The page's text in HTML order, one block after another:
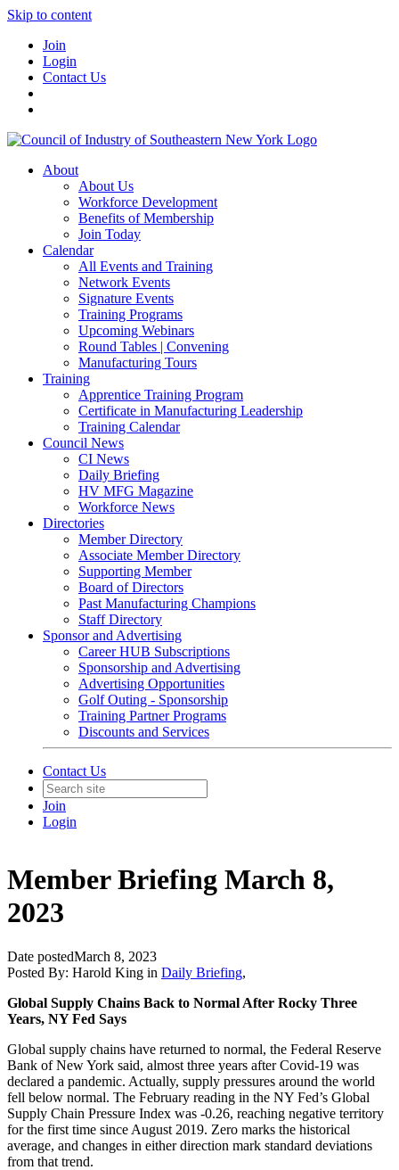
Skip to content
Join
Login
Contact Us
About
About Us
Workforce Development
Benefits of Membership
Join Today
Calendar
All Events and Training
Network Events
Signature Events
Training Programs
Upcoming Webinars
Round Tables | Convening
Manufacturing Tours
Training
Apprentice Training Program
Certificate in Manufacturing Leadership
Training Calendar
Council News
CI News
Daily Briefing
HV MFG Magazine
Workforce News
Directories
Member Directory
Associate Member Directory
Supporting Member
Board of Directors
Past Manufacturing Champions
Staff Directory
Sponsor and Advertising
Career HUB Subscriptions
Sponsorship and Advertising
Advertising Opportunities
Golf Outing - Sponsorship
Training Partner Programs
Discounts and Services
Contact Us
Join
Login
Member Briefing March 8,
2023
Date postedMarch 8, 2023
Posted By: Harold King in Daily Briefing,
Global Supply Chains Back to Normal After Rocky Three
Years, NY Fed Says
Global supply chains have returned to normal, the Federal Reserve
Bank of New York said, almost three years after Covid-19 was
declared a pandemic. Actually, supply pressures around the world
fell below normal. The February reading in the NY Fed’s Global
Supply Chain Pressure Index was -0.26, reaching negative territory
for the first time since August 2019. Zero marks the historical
average, and changes in either direction mark standard deviations
from that trend.